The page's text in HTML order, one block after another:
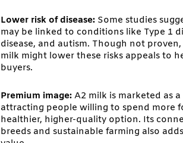
Lower risk of disease: Some studies
may be linked to conditions like Type 1
disease, and autism. Though not
milk might lower these risks appeals to
buyers.
Premium image: A2 milk is marketed as
attracting people willing to spend more
healthier, higher-quality option. Its
breeds and sustainable farming also